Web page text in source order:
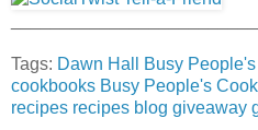
Tags: Dawn Hall
Busy
cookbooks Busy People's
recipes recipes blog giveaway